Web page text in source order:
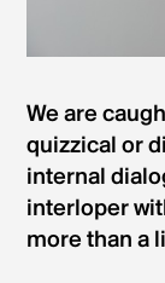
We are
quizzical or
internal
interloper
more than a